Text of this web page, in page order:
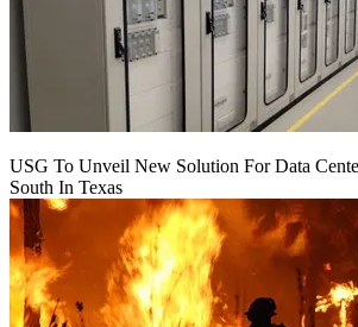
USG To Unveil New Solution For Data
South In Texas